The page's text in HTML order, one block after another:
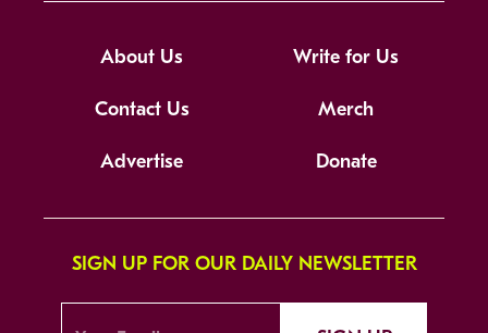
About Us Write for Us
Contact Us Merch
Advertise Donate
SIGN UP FOR OUR DAILY NEWSLETTER